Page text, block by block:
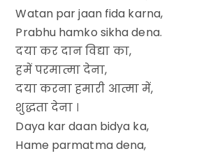
Watan par jaan fida karna,
Prabhu hamko sikha dena.
दया कर दान विद्या का,
हमें परमात्मा देना,
दया करना हमारी आत्मा में,
शुद्धता देना ।
Daya kar daan bidya ka,
Hame parmatma dena,